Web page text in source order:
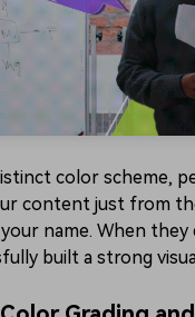
color scheme,
content just from
name. When they
built a strong